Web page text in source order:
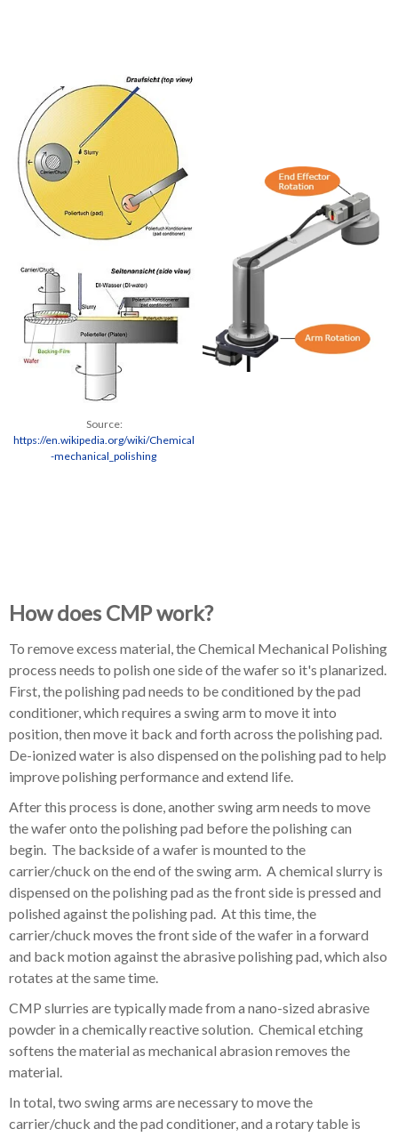
Source:
https://en.wikipedia.org/wiki/Chemical
-mechanical_polishing
How does CMP work?
To remove excess material, the Chemical Mechanical Polishing
process needs to polish one side of the wafer so it's planarized.
First, the polishing pad needs to be conditioned by the pad
conditioner, which requires a swing arm to move it into
position, then move it back and forth across the polishing pad.
De-ionized water is also dispensed on the polishing pad to help
improve polishing performance and extend life.
After this process is done, another swing arm needs to move
the wafer onto the polishing pad before the polishing can
begin. The backside of a wafer is mounted to the
carrier/chuck on the end of the swing arm. A chemical slurry is
dispensed on the polishing pad as the front side is pressed and
polished against the polishing pad. At this time, the
carrier/chuck moves the front side of the wafer in a forward
and back motion against the abrasive polishing pad, which also
rotates at the same time.
CMP slurries are typically made from a nano-sized abrasive
powder in a chemically reactive solution. Chemical etching
softens the material as mechanical abrasion removes the
material.
In total, two swing arms are necessary to move the
carrier/chuck and the pad conditioner, and a rotary table is